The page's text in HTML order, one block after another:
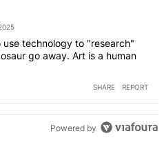
technology to "research"
go away. Art is a human
SHARE REPORT
Powered by